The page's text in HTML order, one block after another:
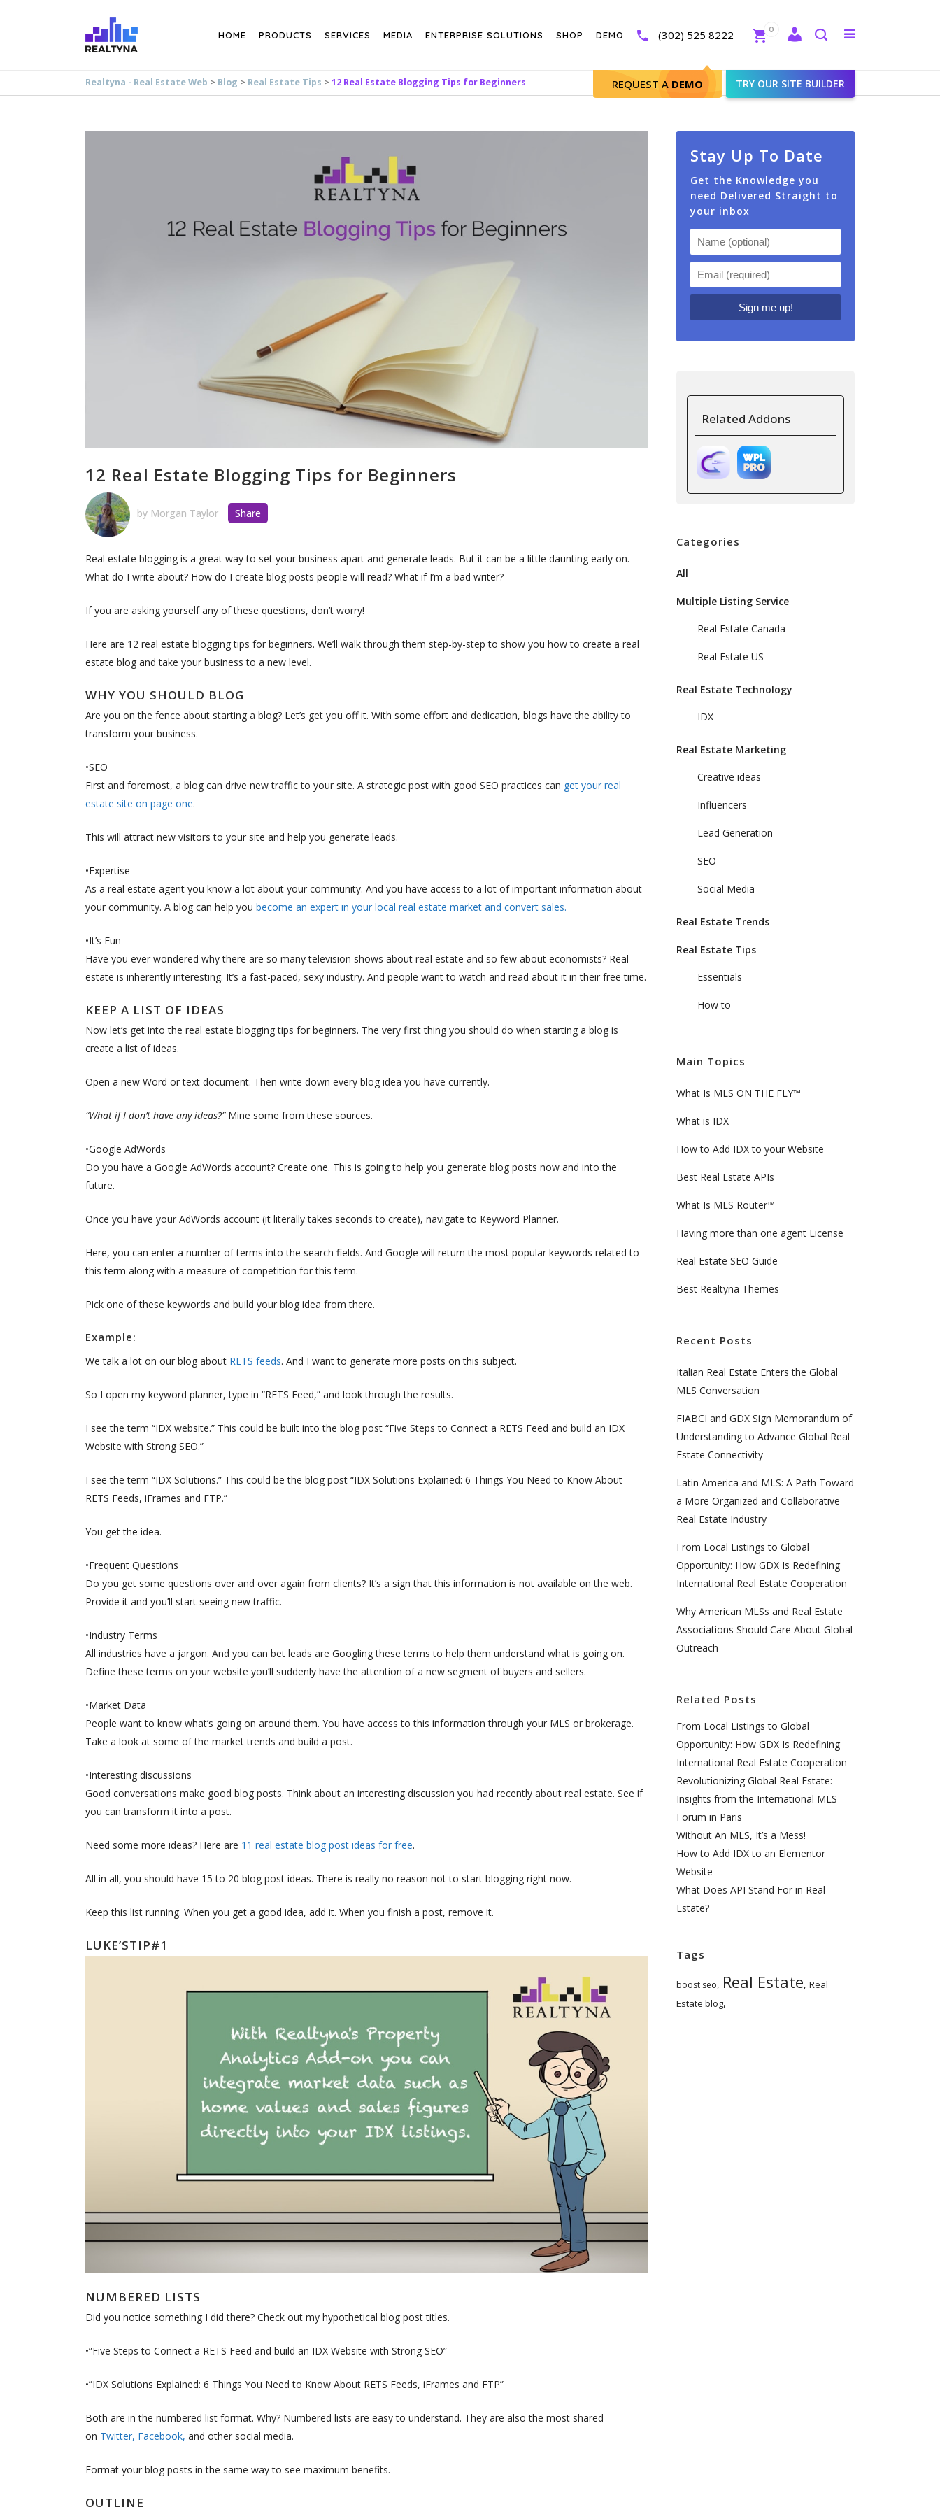
(302) 525 8222
REQUEST A DEMO TRY OUR SITE BUILDER
0
Toggle
HOME PRODUCTS SERVICES MEDIA ENTERPRISE SOLUTIONS SHOP DEMO
Realtyna - Real Estate Web > Blog > Real Estate Tips > 12 Real Estate Blogging Tips for Beginners
12 Real Estate Blogging Tips for Beginners
by Morgan Taylor Share
Real estate blogging is a great way to set your business apart and generate leads. But it can be a little daunting early on.
What do I write about? How do I create blog posts people will read? What if I’m a bad writer?
If you are asking yourself any of these questions, don’t worry!
Here are 12 real estate blogging tips for beginners. We’ll walk through them step-by-step to show you how to create a real
estate blog and take your business to a new level.
WHY YOU SHOULD BLOG
Are you on the fence about starting a blog? Let’s get you off it. With some effort and dedication, blogs have the ability to
transform your business.
•SEO
First and foremost, a blog can drive new traffic to your site. A strategic post with good SEO practices can get your real
estate site on page one.
This will attract new visitors to your site and help you generate leads.
•Expertise
As a real estate agent you know a lot about your community. And you have access to a lot of important information about
your community. A blog can help you become an expert in your local real estate market and convert sales.
•It’s Fun
Have you ever wondered why there are so many television shows about real estate and so few about economists? Real
estate is inherently interesting. It’s a fast-paced, sexy industry. And people want to watch and read about it in their free time.
KEEP A LIST OF IDEAS
Now let’s get into the real estate blogging tips for beginners. The very first thing you should do when starting a blog is
create a list of ideas.
Open a new Word or text document. Then write down every blog idea you have currently.
“What if I don’t have any ideas?”Mine some from these sources.
•Google AdWords
Do you have a Google AdWords account? Create one. This is going to help you generate blog posts now and into the
future.
Once you have your AdWords account (it literally takes seconds to create), navigate to Keyword Planner.
Here, you can enter a number of terms into the search fields. And Google will return the most popular keywords related to
this term along with a measure of competition for this term.
Pick one of these keywords and build your blog idea from there.
Example:
We talk a lot on our blog about RETS feeds. And I want to generate more posts on this subject.
So I open my keyword planner, type in “RETS Feed,” and look through the results.
I see the term “IDX website.” This could be built into the blog post “Five Steps to Connect a RETS Feed and build an IDX
Website with Strong SEO.”
I see the term “IDX Solutions.” This could be the blog post “IDX Solutions Explained: 6 Things You Need to Know About
RETS Feeds, iFrames and FTP.”
You get the idea.
•Frequent Questions
Do you get some questions over and over again from clients? It’s a sign that this information is not available on the web.
Provide it and you’ll start seeing new traffic.
•Industry Terms
All industries have a jargon. And you can bet leads are Googling these terms to help them understand what is going on.
Define these terms on your website you’ll suddenly have the attention of a new segment of buyers and sellers.
•Market Data
People want to know what’s going on around them. You have access to this information through your MLS or brokerage.
Take a look at some of the market trends and build a post.
•Interesting discussions
Good conversations make good blog posts. Think about an interesting discussion you had recently about real estate. See if
you can transform it into a post.
Need some more ideas? Here are 11 real estate blog post ideas for free.
All in all, you should have 15 to 20 blog post ideas. There is really no reason not to start blogging right now.
Keep this list running. When you get a good idea, add it. When you finish a post, remove it.
LUKE’STIP#1
NUMBERED LISTS
Did you notice something I did there? Check out my hypothetical blog post titles.
•”Five Steps to Connect a RETS Feed and build an IDX Website with Strong SEO”
•”IDX Solutions Explained: 6 Things You Need to Know About RETS Feeds, iFrames and FTP”
Both are in the numbered list format. Why? Numbered lists are easy to understand. They are also the most shared
on Twitter, Facebook, and other social media.
Format your blog posts in the same way to see maximum benefits.
OUTLINE
Stay Up To Date
Get the Knowledge you
need Delivered Straight to
your inbox
Related Addons
Categories
All
Multiple Listing Service
Real Estate Canada
Real Estate US
Real Estate Technology
IDX
Real Estate Marketing
Creative ideas
Influencers
Lead Generation
SEO
Social Media
Real Estate Trends
Real Estate Tips
Essentials
How to
Main Topics
What Is MLS ON THE FLY™
What is IDX
How to Add IDX to your Website
Best Real Estate APIs
What Is MLS Router™
Having more than one agent License
Real Estate SEO Guide
Best Realtyna Themes
Recent Posts
Italian Real Estate Enters the Global
MLS Conversation
FIABCI and GDX Sign Memorandum of
Understanding to Advance Global Real
Estate Connectivity
Latin America and MLS: A Path Toward
a More Organized and Collaborative
Real Estate Industry
From Local Listings to Global
Opportunity: How GDX Is Redefining
International Real Estate Cooperation
Why American MLSs and Real Estate
Associations Should Care About Global
Outreach
Related Posts
From Local Listings to Global
Opportunity: How GDX Is Redefining
International Real Estate Cooperation
Revolutionizing Global Real Estate:
Insights from the International MLS
Forum in Paris
Without An MLS, It’s a Mess!
How to Add IDX to an Elementor
Website
What Does API Stand For in Real
Estate?
Tags
boost seo, Real Estate, Real
Estate blog,